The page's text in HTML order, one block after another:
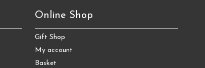
Online Shop
Gift Shop
My account
Basket